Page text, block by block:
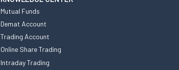
Mutual Funds
Demat Account
Trading Account
Online Share Trading
Intraday Trading